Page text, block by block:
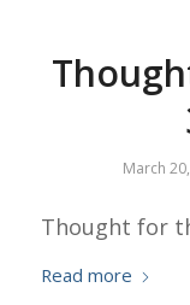
March
Thought for
Read more